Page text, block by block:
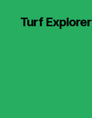
Turf Explorer